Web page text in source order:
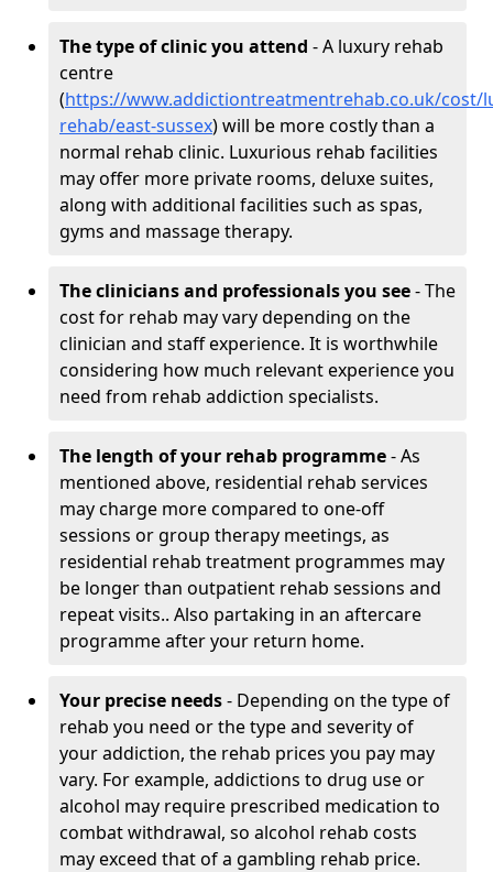
The type of clinic you attend - A luxury rehab
centre
(https://www.addictiontreatmentrehab.co.uk/cost/
rehab/east-sussex) will be more costly than a
normal rehab clinic. Luxurious rehab facilities
may offer more private rooms, deluxe suites,
along with additional facilities such as spas,
gyms and massage therapy.
The clinicians and professionals you see- The
cost for rehab may vary depending on the
clinician and staff experience. It is worthwhile
considering how much relevant experience you
need from rehab addiction specialists.
The length of your rehab programme- As
mentioned above, residential rehab services
may charge more compared to one-off
sessions or group therapy meetings, as
residential rehab treatment programmes may
be longer than outpatient rehab sessions and
repeat visits.. Also partaking in an aftercare
programme after your return home.
Your precise needs- Depending on the type of
rehab you need or the type and severity of
your addiction, the rehab prices you pay may
vary. For example, addictions to drug use or
alcohol may require prescribed medication to
combat withdrawal, so alcohol rehab costs
may exceed that of a gambling rehab price.